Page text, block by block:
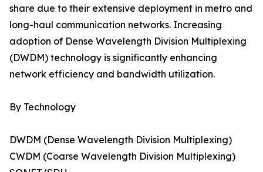
share due to their extensive deployment in metro and
long-haul communication networks. Increasing
adoption of Dense Wavelength Division Multiplexing
(DWDM) technology is significantly enhancing
network efficiency and bandwidth utilization.
By Technology
DWDM (Dense Wavelength Division Multiplexing)
CWDM (Coarse Wavelength Division Multiplexing)